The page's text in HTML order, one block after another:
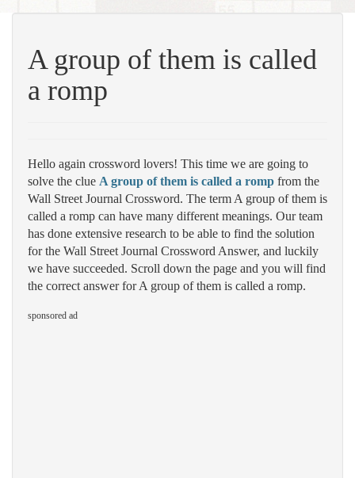
A group of them is called
a romp
Hello again crossword lovers! This time we are going to
solve the clue A group of them is called a romp from the
Wall Street Journal Crossword. The term A group of them is
called a romp can have many different meanings. Our team
has done extensive research to be able to find the solution
for the Wall Street Journal Crossword Answer, and luckily
we have succeeded. Scroll down the page and you will find
the correct answer for A group of them is called a romp.
sponsored ad